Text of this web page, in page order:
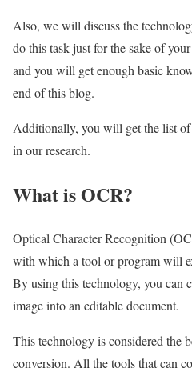
Also, we will discuss the
do this task just for the sake of
and you will get enough basic
end of this blog.
Additionally, you will get the list of
in our research.
What is OCR?
Optical Character Recognition
with which a tool or program will
By using this technology, you can
image into an editable document.
This technology is considered the
conversion. All the tools that can